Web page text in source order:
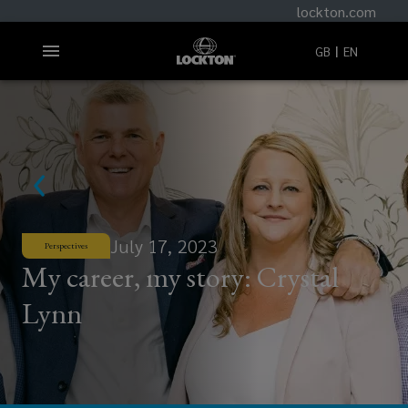
lockton.com
GB EN
Perspectives July 17, 2023
My career, my story: Crystal
Lynn